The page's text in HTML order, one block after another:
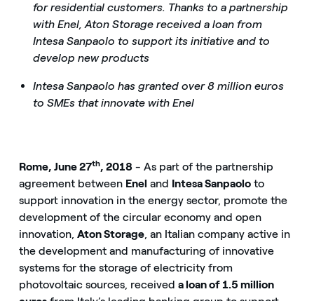
for residential customers. Thanks to a partnership
with Enel, Aton Storage received a loan from
Intesa Sanpaolo to support its initiative and to
develop new products
Intesa Sanpaolo has granted over 8 million euros
to SMEs that innovate with Enel
Rome, June 27th, 2018- As part of the partnership
agreement between Enel and Intesa Sanpaoloto
support innovation in the energy sector, promote the
development of the circular economy and open
innovation, Aton Storage, an Italian company active in
the development and manufacturing of innovative
systems for the storage of electricity from
photovoltaic sources, received a loan of 1.5 million